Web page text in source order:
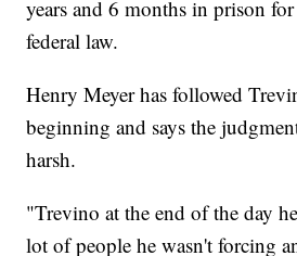
years and 6 months in prison
federal law.
Henry Meyer has followed
beginning and says the
harsh.
"Trevino at the end of the day
lot of people he wasn't forcing